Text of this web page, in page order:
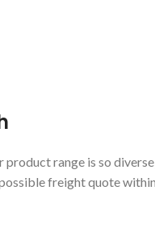
range is so
freight quote